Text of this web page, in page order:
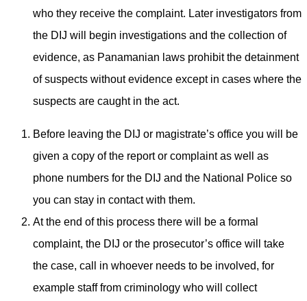
who they receive the complaint. Later investigators from
the DIJ will begin investigations and the collection of
evidence, as Panamanian laws prohibit the detainment
of suspects without evidence except in cases where the
suspects are caught in the act.
Before leaving the DIJ or magistrate’s office you will be
given a copy of the report or complaint as well as
phone numbers for the DIJ and the National Police so
you can stay in contact with them.
At the end of this process there will be a formal
complaint, the DIJ or the prosecutor’s office will take
the case, call in whoever needs to be involved, for
example staff from criminology who will collect